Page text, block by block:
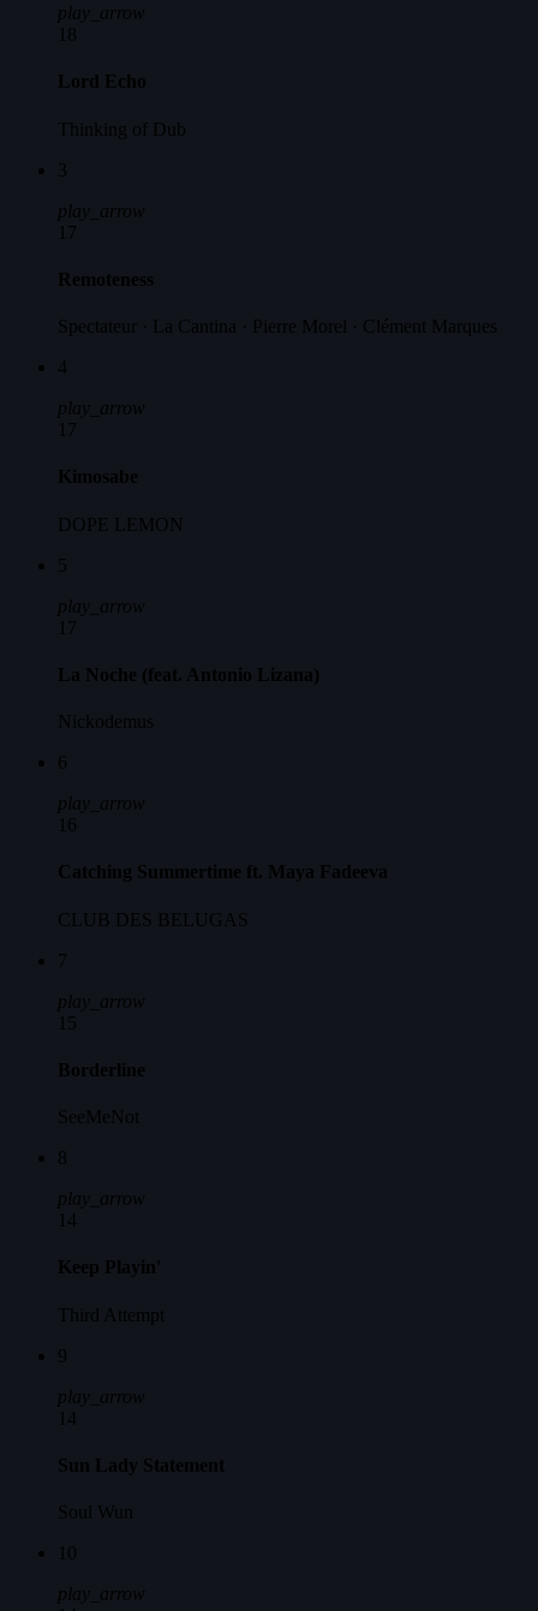
play_arrow
18
Lord Echo
Thinking of Dub
3
play_arrow
17
Remoteness
Spectateur · La Cantina · Pierre Morel · Clément Marques
4
play_arrow
17
Kimosabe
DOPE LEMON
5
play_arrow
17
La Noche (feat. Antonio Lizana)
Nickodemus
6
play_arrow
16
Catching Summertime ft. Maya Fadeeva
CLUB DES BELUGAS
7
play_arrow
15
Borderline
SeeMeNot
8
play_arrow
14
Keep Playin'
Third Attempt
9
play_arrow
14
Sun Lady Statement
Soul Wun
10
play_arrow